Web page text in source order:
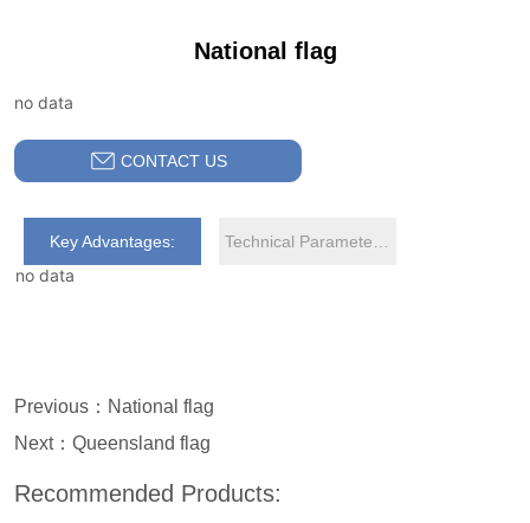
National flag
no data
CONTACT US
Key Advantages:
no data
Previous： National flag
Next：Queensland flag
Recommended Products: